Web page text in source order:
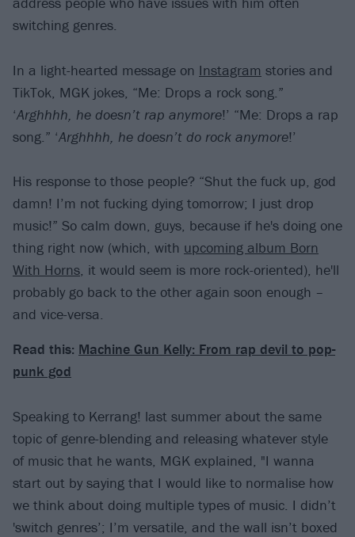
switching genres.
In a light-hearted message on Instagram stories and
TikTok, MGK jokes, “Me: Drops a rock song.”
‘Arghhhh, he doesn’t rap anymore!’ “Me: Drops a rap
song.” ‘Arghhhh, he doesn’t do rock anymore!’
His response to those people? “Shut the fuck up, god
damn! I’m not fucking dying tomorrow; I just drop
music!” So calm down, guys, because if he's doing one
thing right now (which, with upcoming album Born
With Horns, it would seem is more rock-oriented), he'll
probably go back to the other again soon enough –
and vice-versa.
Read this: Machine Gun Kelly: From rap devil to pop-
punk god
Speaking to Kerrang! last summer about the same
topic of genre-blending and releasing whatever style
of music that he wants, MGK explained, "I wanna
start out by saying that I would like to normalise how
we think about doing multiple types of music. I didn’t
'switch genres’; I’m versatile, and the wall isn’t boxed